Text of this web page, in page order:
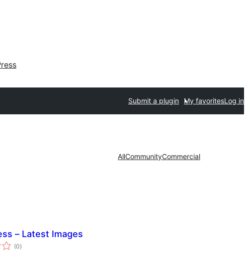
Submit a plugin My favoritesLog in
AllCommunityCommercial
– Latest Images
(0total
de
)